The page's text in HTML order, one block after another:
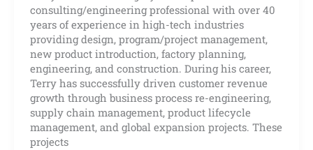
consulting/engineering professional with over 40
years of experience in high-tech industries
providing design, program/project management,
new product introduction, factory planning,
engineering, and construction. During his career,
Terry has successfully driven customer revenue
growth through business process re-engineering,
supply chain management, product lifecycle
management, and global expansion projects. These
projects